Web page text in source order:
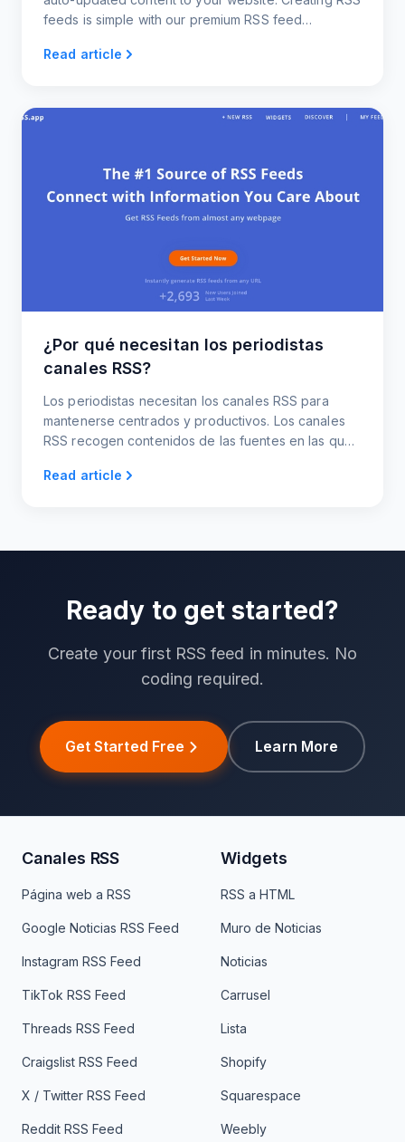
feeds is simple with our premium RSS feed
Read article
¿Por qué necesitan los periodistas
canales RSS?
Los periodistas necesitan los canales RSS para
mantenerse centrados y productivos. Los canales
RSS recogen contenidos de las fuentes en las que
personalizado.
Read article
Ready to get started?
Create your first RSS feed in minutes. No
coding required.
Get Started Free Learn More
Canales RSS
Página web a RSS
Google Noticias RSS Feed
Instagram RSS Feed
TikTok RSS Feed
Threads RSS Feed
Craigslist RSS Feed
X / Twitter RSS Feed
Reddit RSS Feed
Widgets
RSS a HTML
Muro de Noticias
Noticias
Carrusel
Lista
Shopify
Squarespace
Weebly